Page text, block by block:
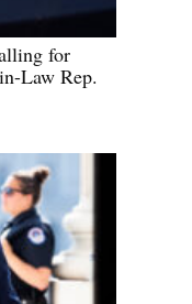
for
Law Rep.